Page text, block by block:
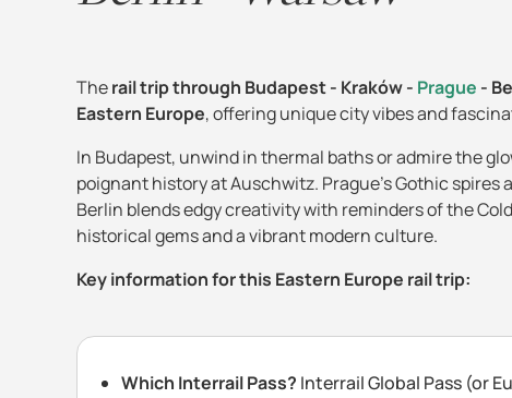
Therail trip through Budapest - Kraków - Prague -
Eastern Europe, offering unique city vibes and
In Budapest, unwind in thermal baths or admire the
poignant history at Auschwitz. Prague's Gothic spires
Berlin blends edgy creativity with reminders of the
historical gems and a vibrant modern culture.
Key information for this Eastern Europe rail trip:
Which Interrail Pass? Interrail Global Pass (or